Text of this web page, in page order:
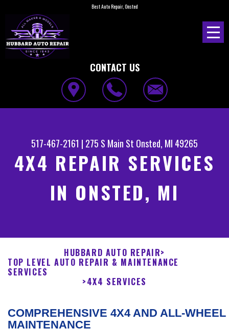
Best Auto Repair, Onsted
CONTACT US
517-467-2161 | 275 S Main St Onsted, MI 49265
4X4 REPAIR SERVICES
IN ONSTED, MI
HUBBARD AUTO REPAIR>
TOP LEVEL AUTO REPAIR & MAINTENANCE
SERVICES
>4X4 SERVICES
COMPREHENSIVE 4X4 AND ALL-WHEEL
MAINTENANCE